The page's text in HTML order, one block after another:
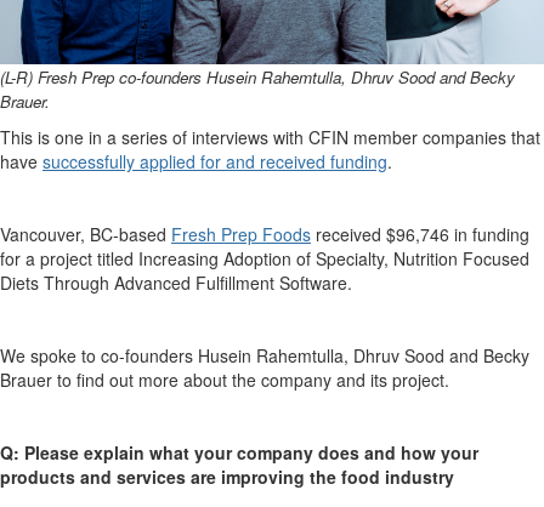
(L-R) Fresh Prep co-founders Husein Rahemtulla, Dhruv SoodandBecky
Brauer.
This is one in a series of interviews with CFIN member companies that
have successfully applied for and received funding.
Vancouver, BC-based Fresh Prep Foods received $96,746 in funding
for a project titled Increasing Adoption of Specialty, Nutrition Focused
Diets Through Advanced Fulfillment Software.
We spoke to co-founders Husein Rahemtulla, Dhruv Sood and Becky
Brauer to find out more about the company and its project.
Q: Please explain what your company does and how your
products and services are improving the food industry